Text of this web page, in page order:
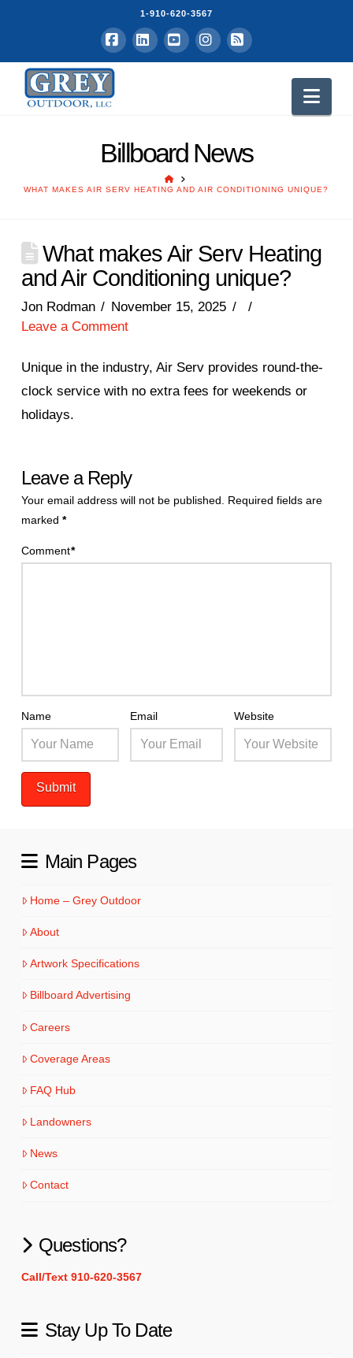
1-910-620-3567
Facebook
LinkedInYouTubeInstagram
RSS
Billboard News
HOME
WHAT MAKES AIR SERV HEATING AND AIR CONDITIONING UNIQUE?
What makes Air Serv Heating
and Air Conditioning unique?
Jon Rodman
November 15, 2025
Leave a Comment
Unique in the industry, Air Serv provides round-the-
clock service with no extra fees for weekends or
holidays.
Leave a Reply
Your email address will not be published.
Required fields are
marked *
Comment*
Name Email Website
Main Pages
Home – Grey Outdoor
About
Artwork Specifications
Billboard Advertising
Careers
Coverage Areas
FAQ Hub
Landowners
News
Contact
Questions?
Call/Text 910-620-3567
Stay Up To Date